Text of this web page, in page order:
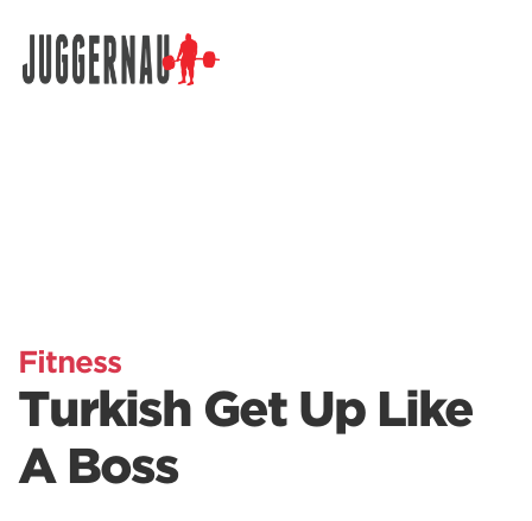
Fitness
Turkish Get Up Like
A Boss
Search for: